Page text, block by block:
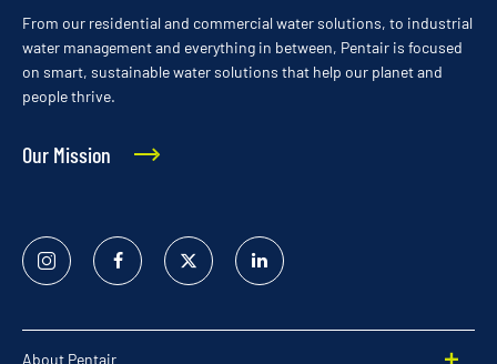
From our residential and commercial water solutions, to industrial
water management and everything in between, Pentair is focused
on smart, sustainable water solutions that help our planet and
people thrive.
Our Mission
Instagram FacebookTwitter
Linked
In
About Pentair